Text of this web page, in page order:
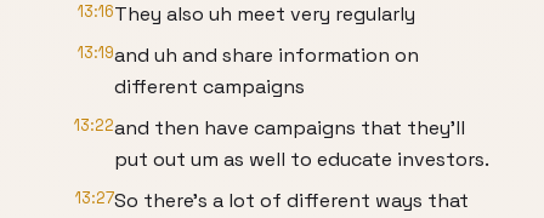
13:16They also uh meet very regularly
13:19and uh and share information on
different campaigns
13:22and then have campaigns that they'll
put out um as well to educate investors.
13:27So there's a lot of different ways that